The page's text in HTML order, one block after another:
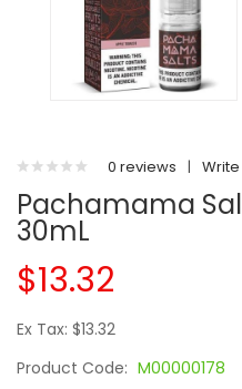
0 reviews |
Pachamama
30mL
$13.32
Ex Tax: $13.32
Product Code: M00000178